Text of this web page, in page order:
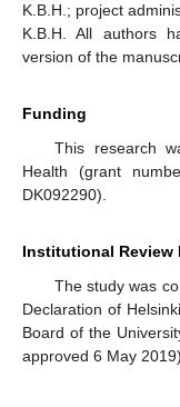
K.B.H.; project
K.B.H. All authors
version of the
Funding
This research
Health (grant
DK092290).
Institutional Review
The study was
Declaration of
Board of the
approved 6 May